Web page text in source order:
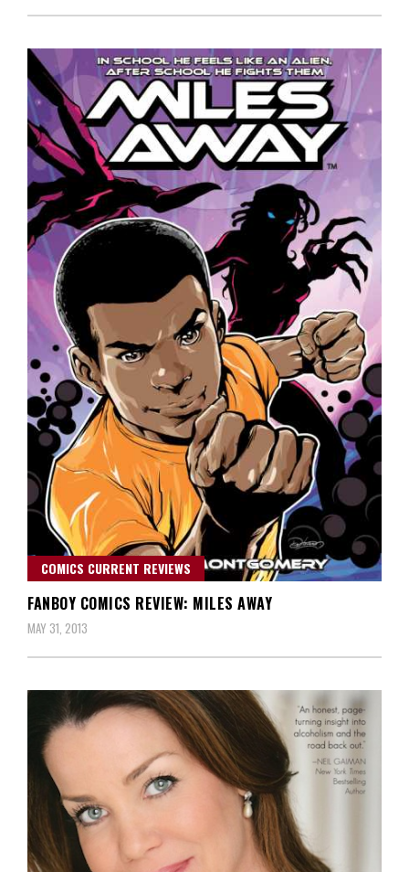
COMICS CURRENT REVIEWS
FANBOY COMICS REVIEW: MILES AWAY
MAY 31, 2013